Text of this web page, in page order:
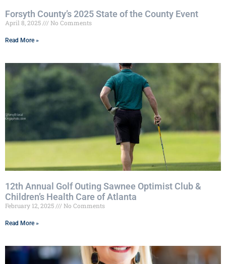
Forsyth County’s 2025 State of the County Event
April 8, 2025 No Comments
Read More »
12th Annual Golf Outing Sawnee Optimist Club &
Children’s Health Care of Atlanta
February 12, 2025 No Comments
Read More »